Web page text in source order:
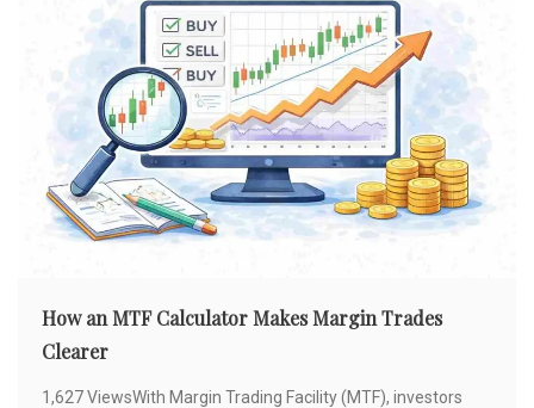
How an MTF Calculator Makes Margin Trades
Clearer
1,627 ViewsWith Margin Trading Facility (MTF), investors